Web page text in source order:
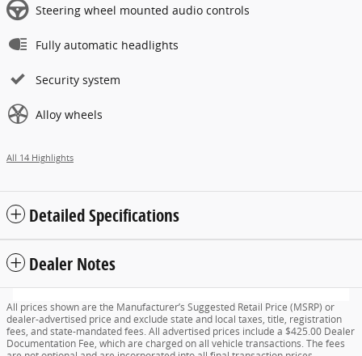
Steering wheel mounted audio controls
Fully automatic headlights
Security system
Alloy wheels
All 14 Highlights
Detailed Specifications
Dealer Notes
All prices shown are the Manufacturer’s Suggested Retail Price (MSRP) or
dealer-advertised price and exclude state and local taxes, title, registration
fees, and state-mandated fees. All advertised prices include a $425.00 Dealer
Documentation Fee, which are charged on all vehicle transactions. The fees